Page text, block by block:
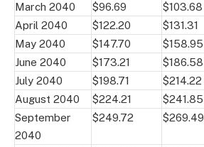
March 2040
$96.69 $103.68
April 2040
$122.20 $131.31
May 2040
$147.70 $158.95
June 2040
$173.21 $186.58
July 2040
$198.71 $214.22
August 2040
$224.21 $241.85
September
2040
$249.72 $269.49